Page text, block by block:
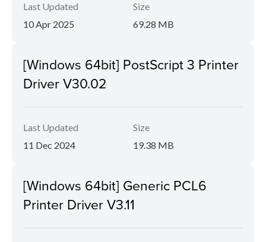
Last Updated
10 Apr 2025
Size
69.28 MB
[Windows 64bit] PostScript 3 Printer
Driver V30.02
Last Updated
11 Dec 2024
Size
19.38 MB
[Windows 64bit] Generic PCL6
Printer Driver V3.11